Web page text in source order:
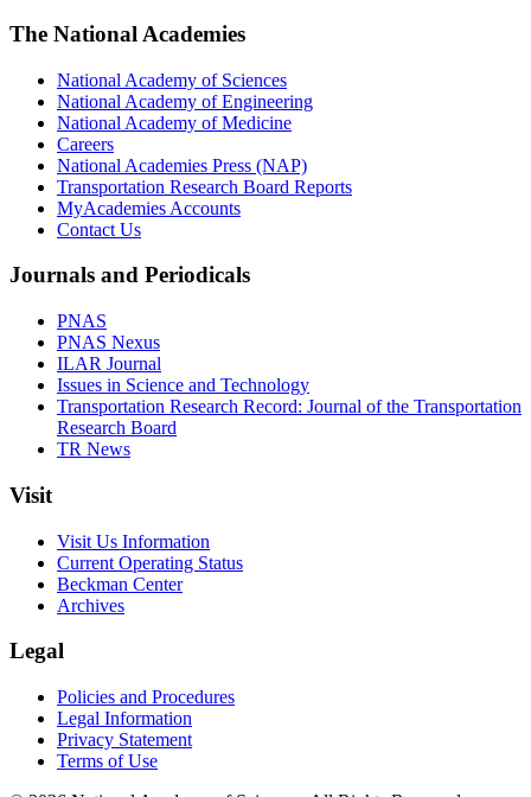
The National Academies
National Academy of Sciences
National Academy of Engineering
National Academy of Medicine
Careers
National Academies Press (NAP)
Transportation Research Board Reports
MyAcademies Accounts
Contact Us
Journals and Periodicals
PNAS
PNAS Nexus
ILAR Journal
Issues in Science and Technology
Transportation Research Record: Journal of the Transportation
Research Board
TR News
Visit
Visit Us Information
Current Operating Status
Beckman Center
Archives
Legal
Policies and Procedures
Legal Information
Privacy Statement
Terms of Use